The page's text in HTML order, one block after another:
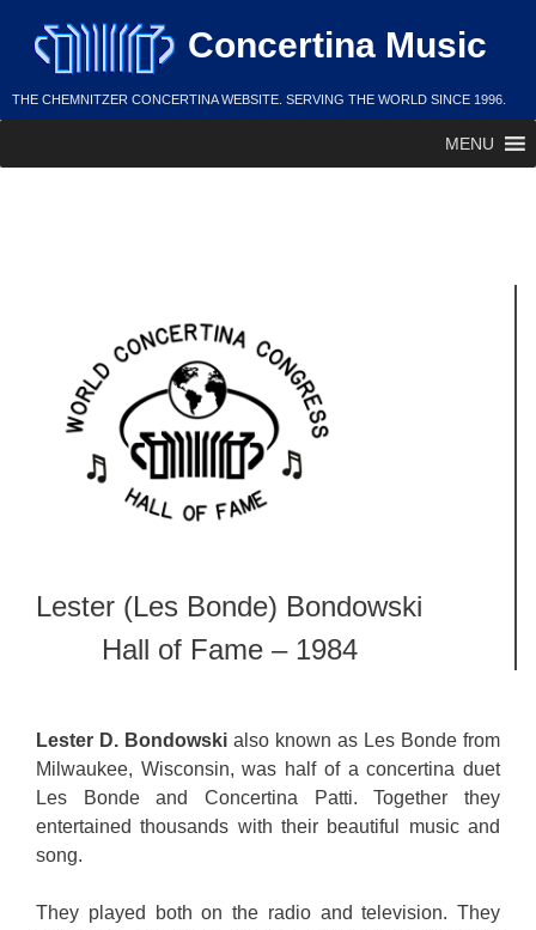
content
Concertina Music
THE CHEMNITZER CONCERTINA WEBSITE. SERVING THE WORLD SINCE 1996.
MENU
Lester (Les Bonde) Bondowski
Hall of Fame – 1984
Lester D. Bondowski also known as Les Bonde from
Milwaukee, Wisconsin, was half of a concertina duet
Les Bonde and Concertina Patti. Together they
entertained thousands with their beautiful music and
song.
They played both on the radio and television. They